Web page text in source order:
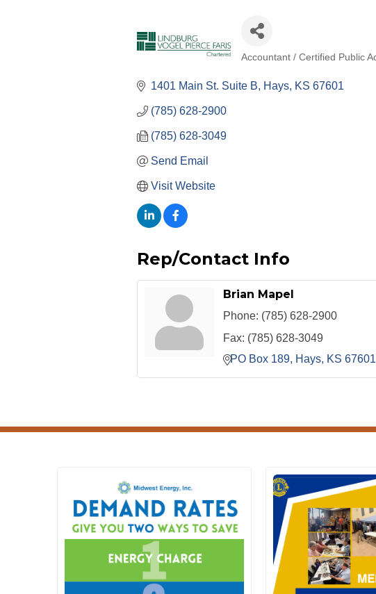
Categories
Accountant / Certified Public
1401 Main St. Suite B Hays KS 67601
(785) 628-2900
(785) 628-3049
Send Email
Visit Website
Rep/Contact Info
Brian Mapel
Phone: (785) 628-2900
Fax: (785) 628-3049
PO Box 189
Hays KS 67601